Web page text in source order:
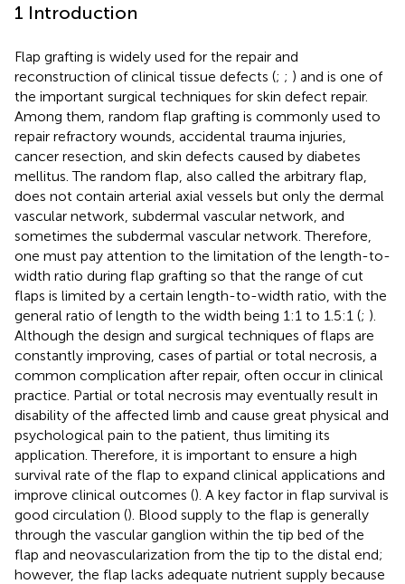
1 Introduction
Flap grafting is widely used for the repair and
reconstruction of clinical tissue defects (; ; ) and is one of
the important surgical techniques for skin defect repair.
Among them, random flap grafting is commonly used to
repair refractory wounds, accidental trauma injuries,
cancer resection, and skin defects caused by diabetes
mellitus. The random flap, also called the arbitrary flap,
does not contain arterial axial vessels but only the dermal
vascular network, subdermal vascular network, and
sometimes the subdermal vascular network. Therefore,
one must pay attention to the limitation of the length-to-
width ratio during flap grafting so that the range of cut
flaps is limited by a certain length-to-width ratio, with the
general ratio of length to the width being 1:1 to 1.5:1 (; ).
Although the design and surgical techniques of flaps are
constantly improving, cases of partial or total necrosis, a
common complication after repair, often occur in clinical
practice. Partial or total necrosis may eventually result in
disability of the affected limb and cause great physical and
psychological pain to the patient, thus limiting its
application. Therefore, it is important to ensure a high
survival rate of the flap to expand clinical applications and
improve clinical outcomes (). A key factor in flap survival is
good circulation (). Blood supply to the flap is generally
through the vascular ganglion within the tip bed of the
flap and neovascularization from the tip to the distal end;
however, the flap lacks adequate nutrient supply because